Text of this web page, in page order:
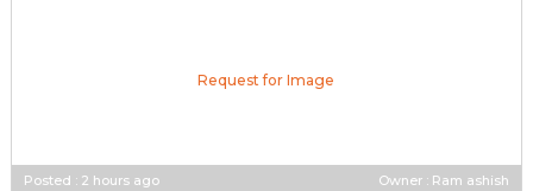
Request for Image
Posted : 2 hours ago Owner : Ram ashish